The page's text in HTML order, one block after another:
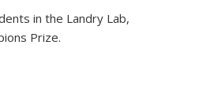
in the Landry Lab,
Prize.